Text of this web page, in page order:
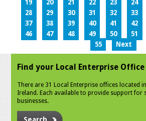
19
20 21 22 23 24
28
29 30 31 32 33
37
38 39 40 41 42
46
47 48 49 50 51
55
Next
Find your Local Enterprise Office
There are 31 Local Enterprise offices located in
Ireland. Each available to provide support for
businesses.